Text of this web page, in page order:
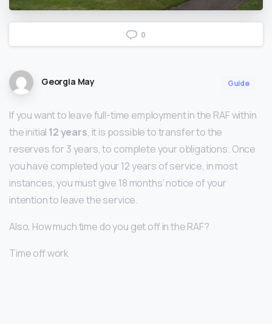
0
Georgia May Guide
If you want to leave full-time employment in the RAF within
the initial 12 years, it is possible to transfer to the
reserves for 3 years, to complete your obligations. Once
you have completed your 12 years of service, in most
instances, you must give 18 months’ notice of your
intention to leave the service.
Also, How much time do you get off in the RAF?
Time off work